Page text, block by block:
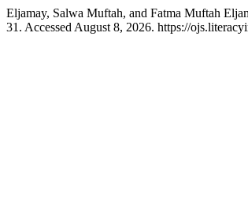
Eljamay, Salwa Muftah, and Fatma Muftah
31. Accessed August 8, 2026. https://